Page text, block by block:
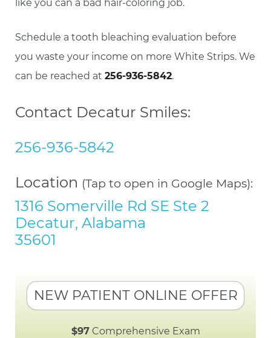
like you can a bad hair-coloring job.
Schedule a tooth bleaching evaluation before
you waste your income on more White Strips. We
can be reached at 256-936-5842.
Contact Decatur Smiles:
256-936-5842
Location (Tap to open in Google Maps):
1316 Somerville Rd SE Ste 2
Decatur, Alabama
35601
NEW PATIENT ONLINE OFFER
$97Comprehensive Exam